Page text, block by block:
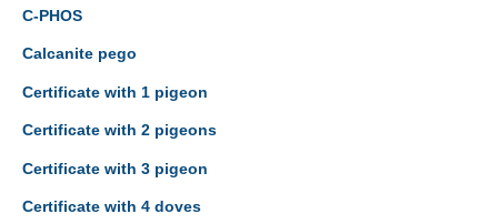
C-PHOS
Calcanite pego
Certificate with 1 pigeon
Certificate with 2 pigeons
Certificate with 3 pigeon
Certificate with 4 doves